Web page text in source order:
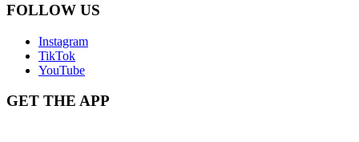
FOLLOW US
Instagram
TikTok
YouTube
GET THE APP